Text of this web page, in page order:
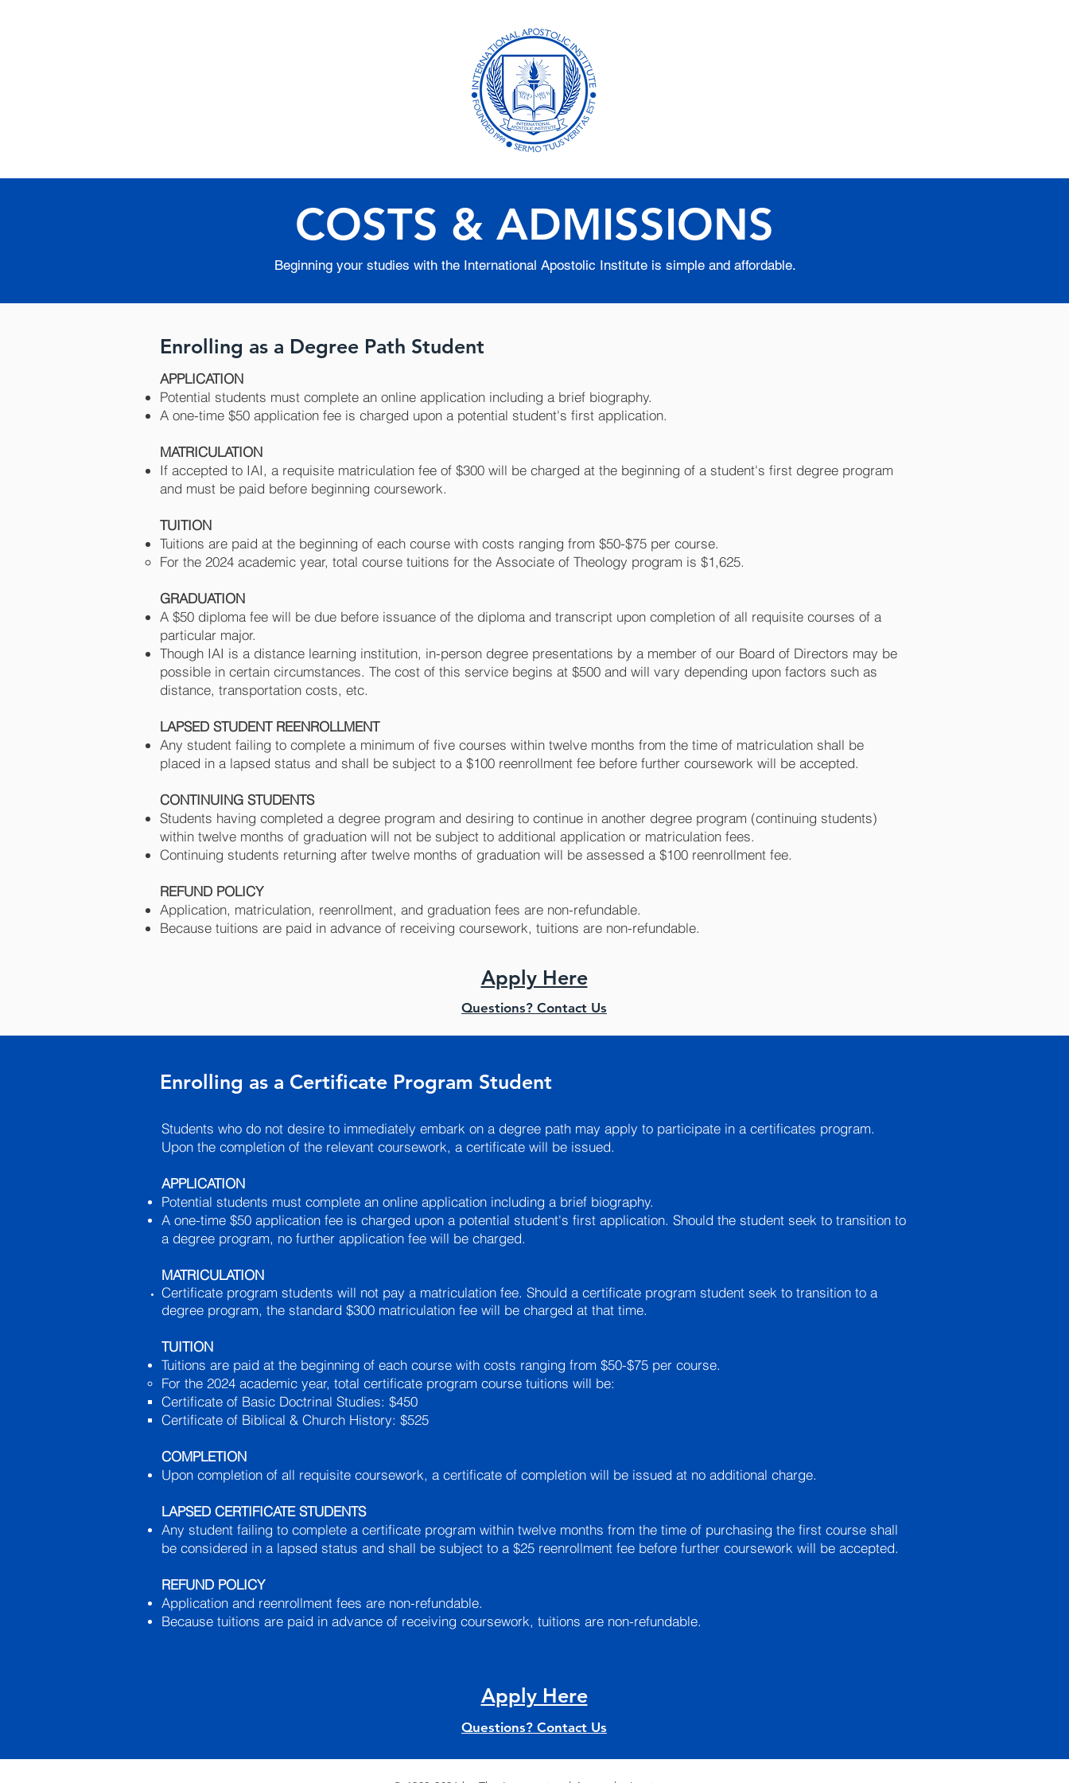
COSTS & ADMISSIONS
Beginning your studies with the International Apostolic Institute is simple and affordable.
Enrolling as a Degree Path Student
APPLICATION
Potential students must complete an online application including a brief biography.
A one-time $50 application fee is charged upon a potential student's first application.
MATRICULATION
If accepted to IAI, a requisite matriculation fee of $300 will be charged at the beginning of a student's first degree program
and must be paid before beginning coursework.
TUITION
Tuitions are paid at the beginning of each course with costs ranging from $50-$75 per course.
For the 2024 academic year, total course tuitions for the Associate of Theology program is $1,625.
GRADUATION
A $50 diploma fee will be due before issuance of the diploma and transcript upon completion of all requisite courses of a
particular major.
Though IAI is a distance learning institution, in-person degree presentations by a member of our Board of Directors may be
possible in certain circumstances. The cost of this service begins at $500 and will vary depending upon factors such as
distance, transportation costs, etc.
LAPSED STUDENT REENROLLMENT
Any student failing to complete a minimum of five courses within twelve months from the time of matriculation shall be
placed in a lapsed status and shall be subject to a $100 reenrollment fee before further coursework will be accepted.
CONTINUING STUDENTS
Students having completed a degree program and desiring to continue in another degree program (continuing students)
within twelve months of graduation will not be subject to additional application or matriculation fees.
Continuing students returning after twelve months of graduation will be assessed a $100 reenrollment fee.
REFUND POLICY
Application, matriculation, reenrollment, and graduation fees are non-refundable.
Because tuitions are paid in advance of receiving coursework, tuitions are non-refundable.
Apply Here
Questions? Contact Us
Enrolling as a Certificate Program Student
Students who do not desire to immediately embark on a degree path may apply to participate in a certificates program.
Upon the completion of the relevant coursework, a certificate will be issued.
APPLICATION
Potential students must complete an online application including a brief biography.
A one-time $50 application fee is charged upon a potential student's first application. Should the student seek to transition to
a degree program, no further application fee will be charged.
MATRICULATION
Certificate program students will not pay a matriculation fee. Should a certificate program student seek to transition to a
degree program, the standard $300 matriculation fee will be charged at that time.
TUITION
Tuitions are paid at the beginning of each course with costs ranging from $50-$75 per course.
For the 2024 academic year, total certificate program course tuitions will be:
Certificate of Basic Doctrinal Studies: $450​
Certificate of Biblical & Church History: $525
COMPLETION
Upon completion of all requisite coursework, a certificate of completion will be issued at no additional charge.
LAPSED CERTIFICATE STUDENTS
Any student failing to complete a certificate program within twelve months from the time of purchasing the first course shall
be considered in a lapsed status and shall be subject to a $25 reenrollment fee before further coursework will be accepted.
REFUND POLICY
Application and reenrollment fees are non-refundable.
Because tuitions are paid in advance of receiving coursework, tuitions are non-refundable.
Apply Here
Questions? Contact Us